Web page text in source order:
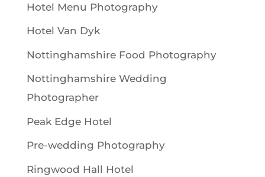
Hotel Menu Photography
Hotel Van Dyk
Nottinghamshire Food Photography
Nottinghamshire Wedding
Photographer
Peak Edge Hotel
Pre-wedding Photography
Ringwood Hall Hotel